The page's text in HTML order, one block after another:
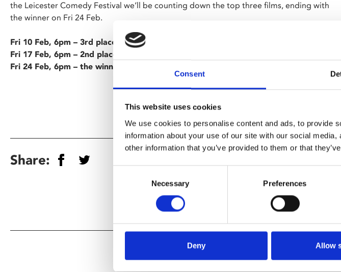
Consent
This website uses cookies
We use cookies to personalise content and ads, to provide
information about your use of our site with our social
other information that you’ve provided to them or that
Necessary Preferences
Deny Allow
the Leicester Comedy Festival we’ll be counting down the top three films, ending with
the winner on Fri 24 Feb.
Fri 10 Feb, 6pm – 3rd place
Fri 17 Feb, 6pm – 2nd place
Fri 24 Feb, 6pm – the winning film
Share: